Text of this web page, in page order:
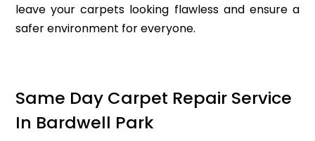
leave your carpets looking flawless and ensure a
safer environment for everyone.
Same Day Carpet Repair Service
In Bardwell Park